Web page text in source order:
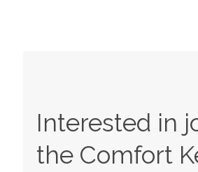
Interested in
the Comfort